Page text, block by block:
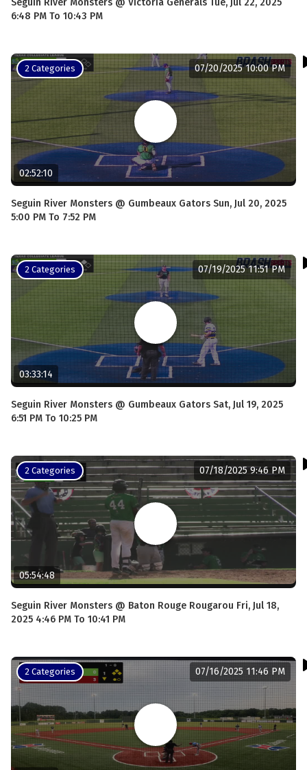
Seguin River Monsters @ Victoria Generals Tue, Jul 22, 2025
6:48 PM To 10:43 PM
2 Categories
02:52:10
07/20/2025 10:00 PM
Seguin River Monsters @ Gumbeaux Gators Sun, Jul 20, 2025
5:00 PM To 7:52 PM
2 Categories
03:33:14
07/19/2025 11:51 PM
Seguin River Monsters @ Gumbeaux Gators Sat, Jul 19, 2025
6:51 PM To 10:25 PM
2 Categories
05:54:48
07/18/2025 9:46 PM
Seguin River Monsters @ Baton Rouge Rougarou Fri, Jul 18,
2025 4:46 PM To 10:41 PM
2 Categories 07/16/2025 11:46 PM